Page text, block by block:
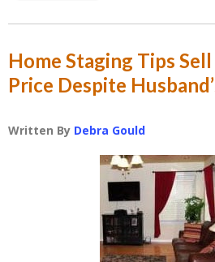
Home Staging Tips
Price Despite
Written By Debra Gould